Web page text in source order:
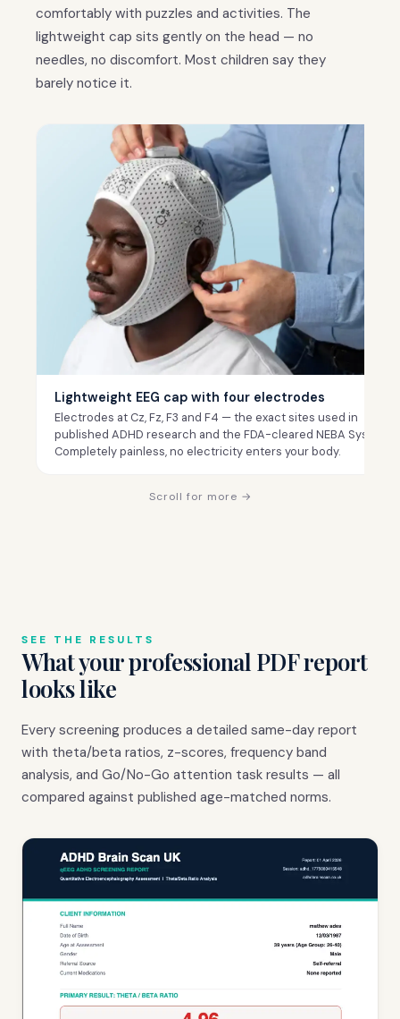
comfortably with puzzles and activities. The
lightweight cap sits gently on the head — no
needles, no discomfort. Most children say they
barely notice it.
Lightweight EEG cap with four electrodes
Electrodes at Cz, Fz, F3 and F4 — the exact sites used in
published ADHD research and the FDA-cleared NEBA System.
Completely painless, no electricity enters your body.
Scroll for more →
SEE THE RESULTS
What your professional PDF report
looks like
Every screening produces a detailed same-day report
with theta/beta ratios, z-scores, frequency band
analysis, and Go/No-Go attention task results — all
compared against published age-matched norms.